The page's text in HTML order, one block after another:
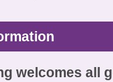
welcomes all